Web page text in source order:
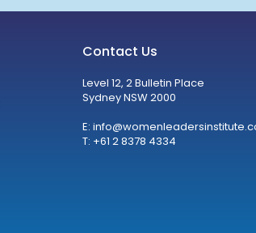
Contact Us
Level 12, 2 Bulletin Place
Sydney NSW 2000
E:
T: +61 2 8378 4334